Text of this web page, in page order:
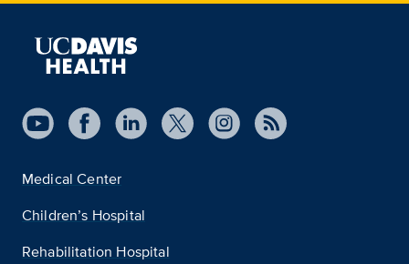
Medical Center
Children’s Hospital
Rehabilitation Hospital